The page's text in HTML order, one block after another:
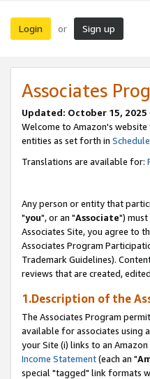
Login or Sign up
Associates
Updated: October 15, 2025
Welcome to Amazon's
entities as set forth in
Translations are available for:
Any person or entity that
"you", or an "Associate")
Associates Site, you agree to
Associates Program
Trademark Guidelines).
reviews that are created,
1.Description of the
The Associates Program
available for associates using
your Site (i) links to an Amazon
Income Statement(each an "
special "tagged" link formats